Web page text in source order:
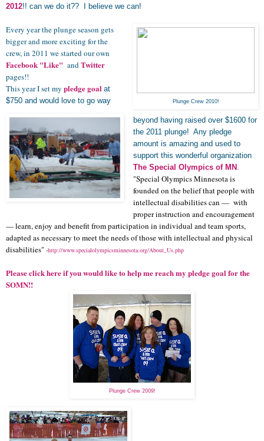
2012!! can we do it?? I believe we can!
Plunge Crew 2010!
Every year the plunge season gets
bigger and more exciting for the
crew, in 2011 we started our own
Facebook "Like" andTwitter
pages!!
This year I set my pledge goal at
$750 and would love to go way
beyond having raised over $1600 for
the 2011 plunge! Any pledge
amount is amazing and used to
support this wonderful organization
The Special Olympics of MN.
"Special Olympics Minnesota is
founded on the belief that people with
intellectual disabilities can — with
proper instruction and encouragement
— learn, enjoy and benefit from participation in individual and team sports,
adapted as necessary to meet the needs of those with intellectual and physical
disabilities" -http://www.specialolympicsminnesota.org/About_Us.php
Please click here if you would like to help me reach my pledge goal for the
SOMN!!
Plunge Crew 2009!